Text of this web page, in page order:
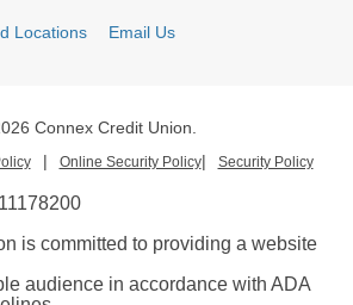
Locations Email Us
Connex Credit Union.
| Online Security Policy| Security Policy
is committed to providing a website
audience in accordance with ADA